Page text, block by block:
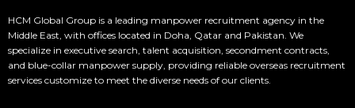
HCM Global Group is a leading manpower recruitment agency in the
Middle East, with offices located in Doha, Qatar and Pakistan. We
specialize in executive search, talent acquisition, secondment contracts,
and blue-collar manpower supply, providing reliable overseas recruitment
services customize to meet the diverse needs of our clients.